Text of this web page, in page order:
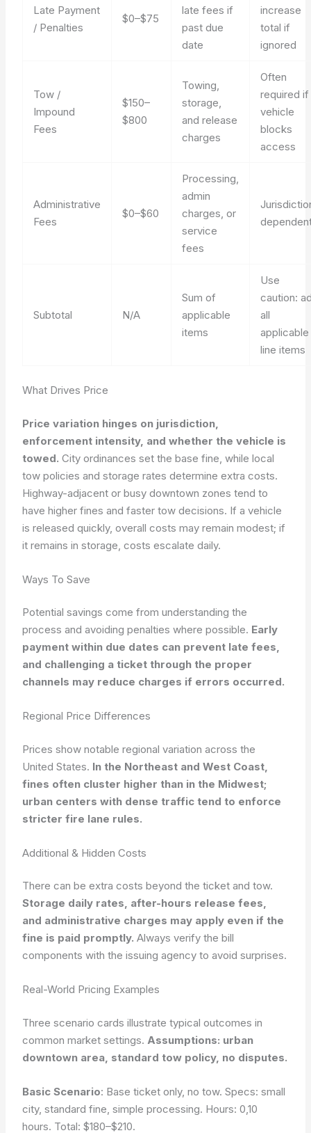
Late Payment
/ Penalties
$0–$75
late fees if
past due
date
increase
total if
ignored
Tow /
Impound
Fees
$150–
$800
Towing,
storage,
and release
charges
Often
required if
vehicle
blocks
access
Administrative
Fees
$0–$60
Processing,
admin
charges, or
service
fees
Subtotal N/A
Sum of
applicable
items
Use
caution:
all
applicable
line items
What Drives Price
Price variation hinges on jurisdiction,
enforcement intensity, and whether the vehicle is
towed. City ordinances set the base fine, while local
tow policies and storage rates determine extra costs.
Highway-adjacent or busy downtown zones tend to
have higher fines and faster tow decisions. If a vehicle
is released quickly, overall costs may remain modest; if
it remains in storage, costs escalate daily.
Ways To Save
Potential savings come from understanding the
process and avoiding penalties where possible. Early
payment within due dates can prevent late fees,
and challenging a ticket through the proper
channels may reduce charges if errors occurred.
Regional Price Differences
Prices show notable regional variation across the
United States. In the Northeast and West Coast,
fines often cluster higher than in the Midwest;
urban centers with dense traffic tend to enforce
stricter fire lane rules.
Additional & Hidden Costs
There can be extra costs beyond the ticket and tow.
Storage daily rates, after-hours release fees,
and administrative charges may apply even if the
fine is paid promptly. Always verify the bill
components with the issuing agency to avoid surprises.
Real-World Pricing Examples
Three scenario cards illustrate typical outcomes in
common market settings. Assumptions: urban
downtown area, standard tow policy, no disputes.
Basic Scenario: Base ticket only, no tow. Specs: small
city, standard fine, simple processing. Hours: 0,10
hours. Total: $180–$210.